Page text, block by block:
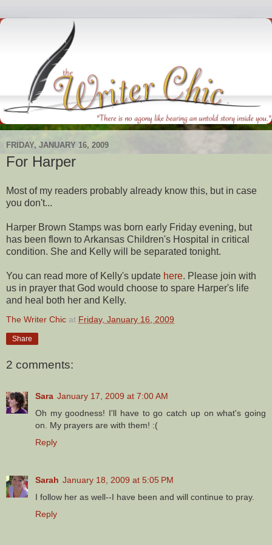
FRIDAY, JANUARY 16, 2009
For Harper
Most of my readers probably already know this, but in case
you don't...
Harper Brown Stamps was born early Friday evening, but
has been flown to Arkansas Children's Hospital in critical
condition. She and Kelly will be separated tonight.
You can read more of Kelly's update here. Please join with
us in prayer that God would choose to spare Harper's life
and heal both her and Kelly.
The Writer Chic at Friday, January 16, 2009
Share
2 comments:
Sara January 17, 2009 at 7:00 AM
Oh my goodness! I'll have to go catch up on what's going
on. My prayers are with them! :(
Reply
Sarah January 18, 2009 at 5:05 PM
I follow her as well--I have been and will continue to pray.
Reply